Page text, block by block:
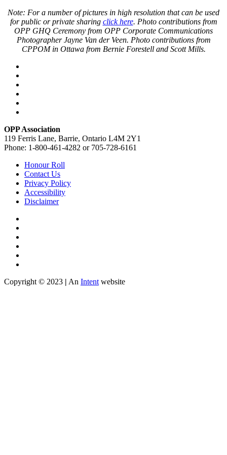
Note: For a number of pictures in high resolution that can be used
for public or private sharing click here. Photo contributions from
OPP GHQ Ceremony from OPP Corporate Communications
Photographer Jayne Van der Veen. Photo contributions from
CPPOM in Ottawa from Bernie Forestell and Scott Mills.
OPP Association
119 Ferris Lane, Barrie, Ontario L4M 2Y1
Phone: 1-800-461-4282 or 705-728-6161
Honour Roll
Contact Us
Privacy Policy
Accessibility
Disclaimer
Copyright © 2023 | An Intent website